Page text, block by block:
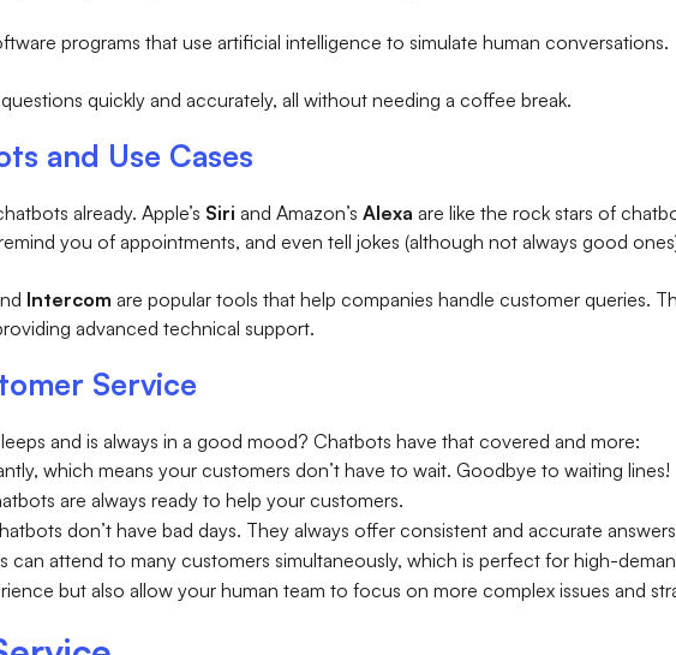
programs that use artificial intelligence to simulate human conversations.
quickly and accurately, all without needing a coffee break.
and Use Cases
already. Apple’s Siri and Amazon’s Alexa are like the rock stars of
you of appointments, and even tell jokes (although not always good
Intercom are popular tools that help companies handle customer queries.
advanced technical support.
Service
and is always in a good mood? Chatbots have that covered and more:
which means your customers don’t have to wait. Goodbye to waiting lines!
are always ready to help your customers.
don’t have bad days. They always offer consistent and accurate
can attend to many customers simultaneously, which is perfect for high-
but also allow your human team to focus on more complex issues and